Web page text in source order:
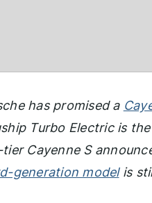
has promised a
Turbo Electric is the
Cayenne S
generation modelis